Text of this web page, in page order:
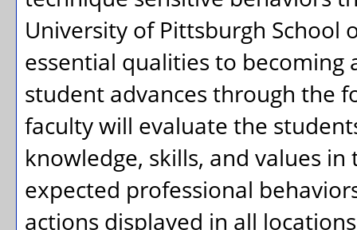
University of Pittsburgh School
essential qualities to becoming
student advances through the
faculty will evaluate the
knowledge, skills, and values
expected professional
actions displayed in all